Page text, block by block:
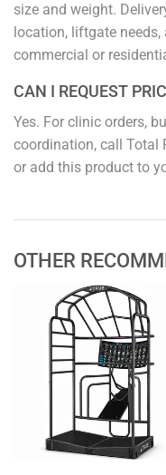
size and weight.
location, liftgate
commercial or
CAN I REQUEST
Yes. For clinic orders,
coordination, call Total
or add this product to
OTHER